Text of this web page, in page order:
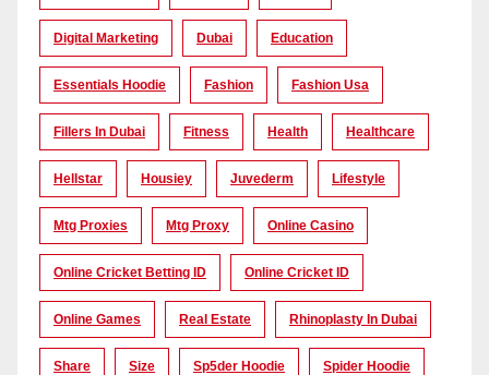
Digital Marketing Dubai Education
Essentials Hoodie Fashion Fashion Usa
Fillers In Dubai Fitness Health Healthcare
Hellstar Housiey Juvederm Lifestyle
Mtg Proxies Mtg Proxy Online Casino
Online Cricket Betting ID Online Cricket ID
Online Games Real Estate Rhinoplasty In Dubai
Share Size Sp5der Hoodie Spider Hoodie